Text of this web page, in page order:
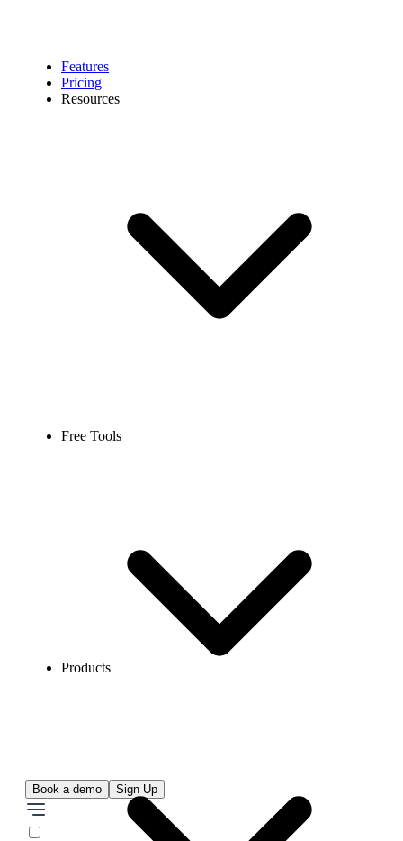
Features
Pricing
Resources
Free Tools
Book a demo Sign Up
Products